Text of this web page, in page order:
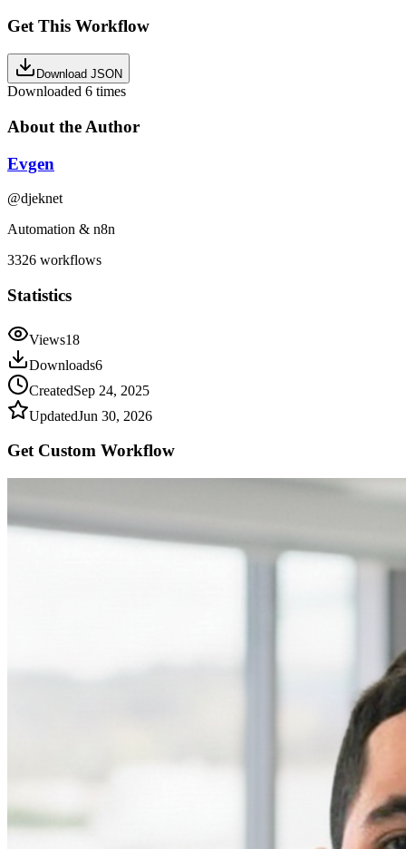
Get This Workflow
Download JSON
Downloaded 6 times
About the Author
Evgen
@djeknet
Automation & n8n
3326 workflows
Statistics
Views18
Downloads6
CreatedSep 24, 2025
UpdatedJun 30, 2026
Get Custom Workflow